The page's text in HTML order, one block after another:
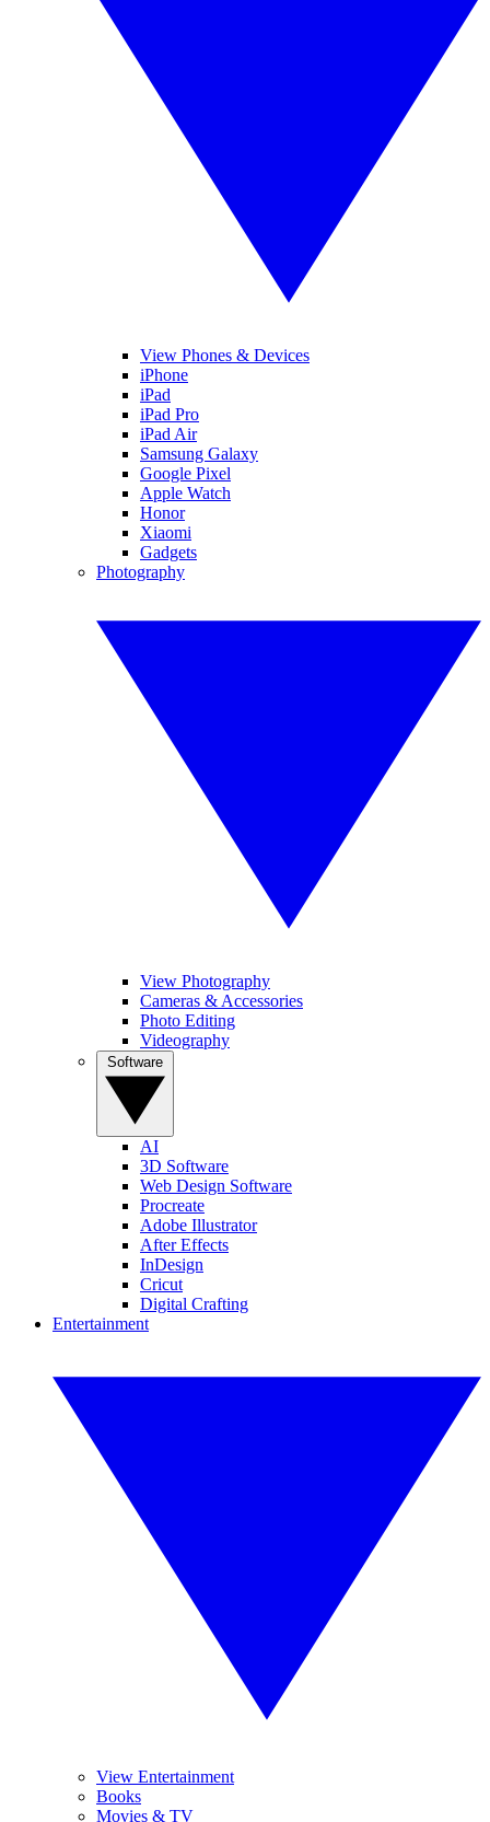
View Phones & Devices
iPhone
iPad
iPad Pro
iPad Air
Samsung Galaxy
Google Pixel
Apple Watch
Honor
Xiaomi
Gadgets
Photography
View Photography
Cameras & Accessories
Photo Editing
Videography
AI
3D Software
Web Design Software
Procreate
Adobe Illustrator
After Effects
InDesign
Cricut
Digital Crafting
Entertainment
View Entertainment
Books
Movies & TV